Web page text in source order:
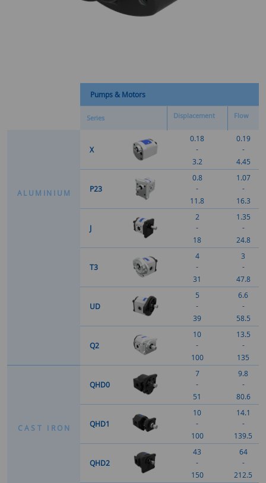
Pumps & Motors
Series Displacement Flow
AL U M IN I U M
X
0.18
-
3.2
0.19
-
4.45
P23
0.8
-
11.8
1.07
-
16.3
J
2
-
18
1.35
-
24.8
T3
4
-
31
3
-
47.8
UD
5
-
39
6.6
-
58.5
Q2
10
-
100
13.5
-
135
C A S T I R O N
QHD0
7
-
51
9.8
-
80.6
QHD1
10
-
100
14.1
-
139.5
QHD2
43
-
150
64
-
212.5